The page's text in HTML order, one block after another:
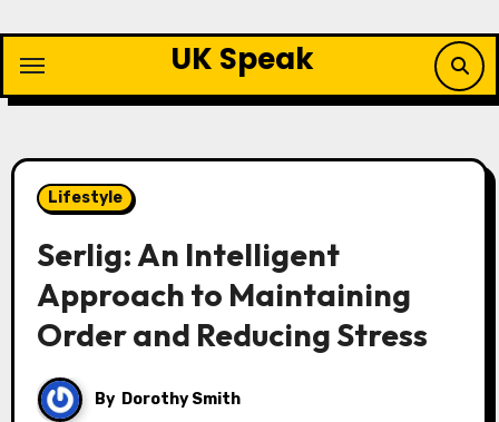
content
UK Speak
Lifestyle
Serlig: An Intelligent
Approach to Maintaining
Order and Reducing Stress
By Dorothy Smith